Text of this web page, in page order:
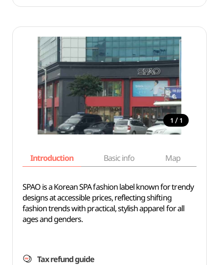
1 / 1
Introduction Basic info Map
SPAO is a Korean SPA fashion label known for trendy
designs at accessible prices, reflecting shifting
fashion trends with practical, stylish apparel for all
ages and genders.
Tax refund guide